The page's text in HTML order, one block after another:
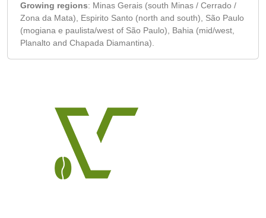
Growing regions: Minas Gerais (south Minas / Cerrado /
Zona da Mata), Espirito Santo (north and south), São Paulo
(mogiana e paulista/west of São Paulo), Bahia (mid/west,
Planalto and Chapada Diamantina).